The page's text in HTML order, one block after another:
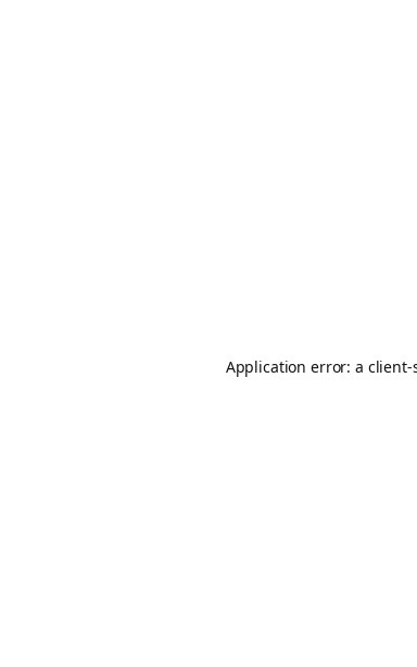
Application error: a client-